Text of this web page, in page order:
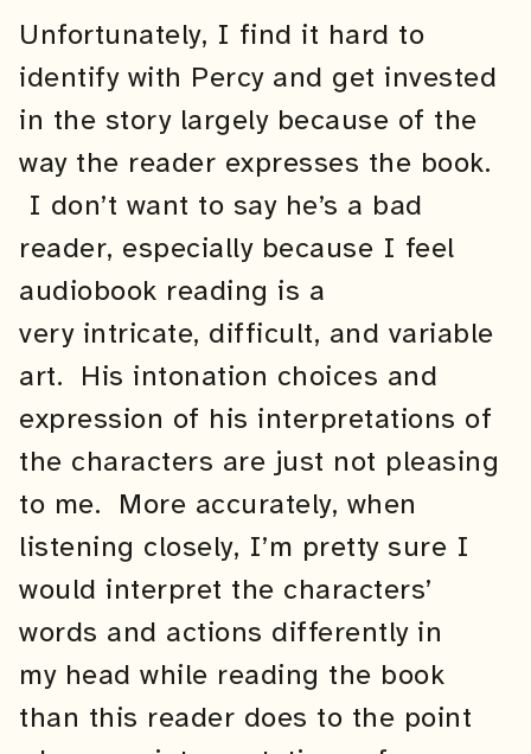
Unfortunately, I find it hard to
identify with Percy and get invested
in the story largely because of the
way the reader expresses the book.
I don’t want to say he’s a bad
reader, especially because I feel
audiobook reading is a
very intricate, difficult, and variable
art. His intonation choices and
expression of his interpretations of
the characters are just not pleasing
to me. More accurately, when
listening closely, I’m pretty sure I
would interpret the characters’
words and actions differently in
my head while reading the book
than this reader does to the point